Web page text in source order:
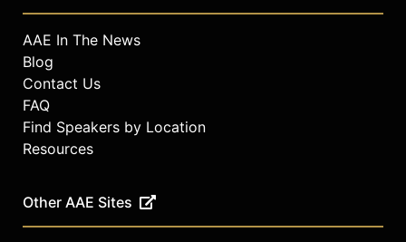
AAE In The News
Blog
Contact Us
FAQ
Find Speakers by Location
Resources
Other AAE Sites